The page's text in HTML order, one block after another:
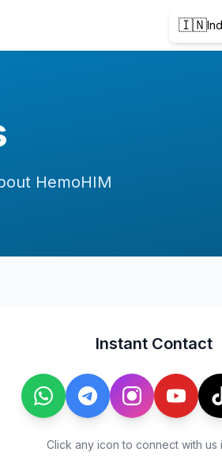
🇮🇳
HemoHIM
Instant Contact
Click any icon to connect with us